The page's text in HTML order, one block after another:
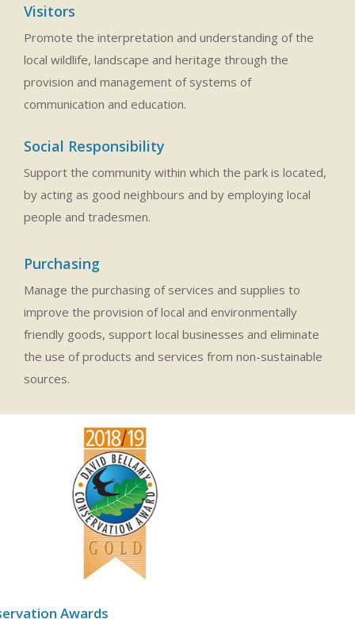
Visitors
Promote the interpretation and understanding of the
local wildlife, landscape and heritage through the
provision and management of systems of
communication and education.
Social Responsibility
Support the community within which the park is located,
by acting as good neighbours and by employing local
people and tradesmen.
Purchasing
Manage the purchasing of services and supplies to
improve the provision of local and environmentally
friendly goods, support local businesses and eliminate
the use of products and services from non-sustainable
sources.
Awards